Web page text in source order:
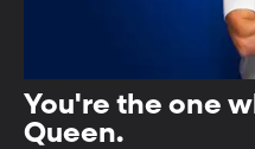
You're the one
Queen.